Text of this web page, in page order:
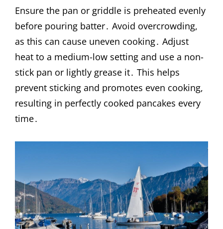
Ensure the pan or griddle is preheated evenly
before pouring batter․ Avoid overcrowding,
as this can cause uneven cooking․ Adjust
heat to a medium-low setting and use a non-
stick pan or lightly grease it․ This helps
prevent sticking and promotes even cooking,
resulting in perfectly cooked pancakes every
time․